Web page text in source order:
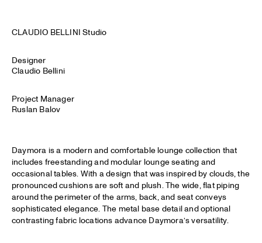
CLAUDIO BELLINI Studio
Designer
Claudio Bellini
Project Manager
Ruslan Balov
Daymora is a modern and comfortable lounge collection that
includes freestanding and modular lounge seating and
occasional tables. With a design that was inspired by clouds, the
pronounced cushions are soft and plush. The wide, flat piping
around the perimeter of the arms, back, and seat conveys
sophisticated elegance. The metal base detail and optional
contrasting fabric locations advance Daymora’s versatility.